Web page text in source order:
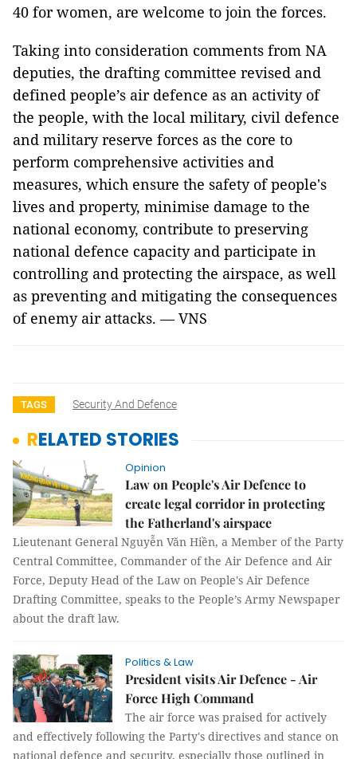
40 for women, are welcome to join the forces.
Taking into consideration comments from NA
deputies, the drafting committee revised and
defined people’s air defence as an activity of
the people, with the local military, civil defence
and military reserve forces as the core to
perform comprehensive activities and
measures, which ensure the safety of people's
lives and property, minimise damage to the
national economy, contribute to preserving
national defence capacity and participate in
controlling and protecting the airspace, as well
as preventing and mitigating the consequences
of enemy air attacks. — VNS
TAGS Security And Defence
RELATED STORIES
Opinion
Law on People's Air Defence to
create legal corridor in protecting
the Fatherland's airspace
Lieutenant General Nguyễn Văn Hiền, a Member of the Party
Central Committee, Commander of the Air Defence and Air
Force, Deputy Head of the Law on People's Air Defence
Drafting Committee, speaks to the People’s Army Newspaper
about the draft law.
Politics & Law
President visits Air Defence - Air
Force High Command
The air force was praised for actively
and effectively following the Party's directives and stance on
national defence and security, especially those outlined in